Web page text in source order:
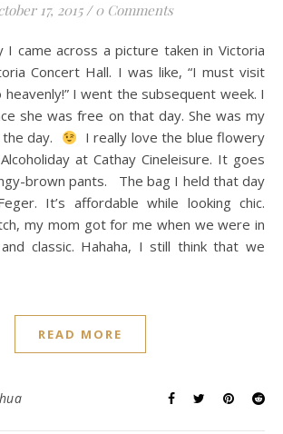
17, 2015 / 0 Comments
Concert Hall. I was like, “I must visit
I went the subsequent week. I
she was free on that day. She was my
day.
I really love the blue flowery
at Cathay Cineleisure. It goes
brown pants. The bag I held that day
It’s affordable while looking chic.
my mom got for me when we were in
and classic. Hahaha, I still think that we
READ MORE